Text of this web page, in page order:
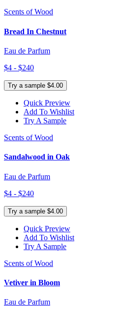
Scents of Wood
Bread In Chestnut
Eau de Parfum
$4 - $240
Try a sample $4.00
Quick Preview
Add To Wishlist
Try A Sample
Scents of Wood
Sandalwood in Oak
Eau de Parfum
$4 - $240
Try a sample $4.00
Quick Preview
Add To Wishlist
Try A Sample
Scents of Wood
Vetiver in Bloom
Eau de Parfum